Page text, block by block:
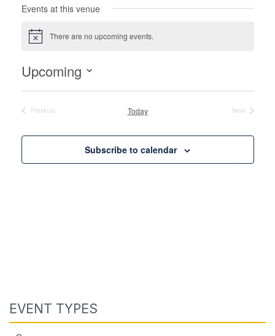
Events at this venue
Notice There are no upcoming events.
Upcoming
Select
date.
Previous
Today
Next
Subscribe to calendar
EVENT TYPES